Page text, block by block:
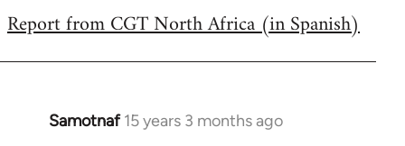
Report from CGT North Africa (in Spanish)
Samotnaf 15 years 3 months ago
In